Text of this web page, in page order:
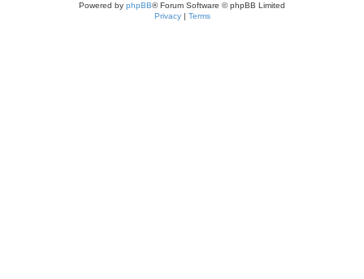
Powered by phpBB® Forum Software © phpBB Limited
Privacy| Terms